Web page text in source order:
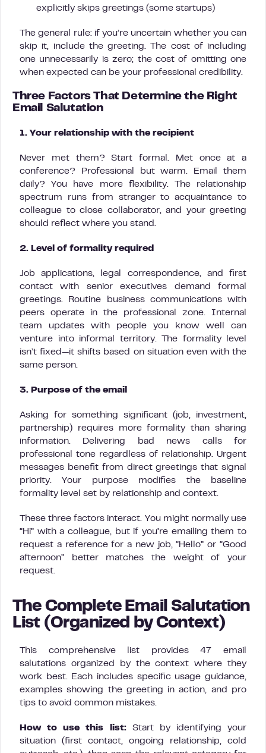
explicitly skips greetings (some startups)
The general rule: if you’re uncertain whether you can
skip it, include the greeting. The cost of including
one unnecessarily is zero; the cost of omitting one
when expected can be your professional credibility.
Three Factors That Determine the Right
Email Salutation
1. Your relationship with the recipient
Never met them? Start formal. Met once at a
conference? Professional but warm. Email them
daily? You have more flexibility. The relationship
spectrum runs from stranger to acquaintance to
colleague to close collaborator, and your greeting
should reflect where you stand.
2. Level of formality required
Job applications, legal correspondence, and first
contact with senior executives demand formal
greetings. Routine business communications with
peers operate in the professional zone. Internal
team updates with people you know well can
venture into informal territory. The formality level
isn’t fixed—it shifts based on situation even with the
same person.
3. Purpose of the email
Asking for something significant (job, investment,
partnership) requires more formality than sharing
information. Delivering bad news calls for
professional tone regardless of relationship. Urgent
messages benefit from direct greetings that signal
priority. Your purpose modifies the baseline
formality level set by relationship and context.
These three factors interact. You might normally use
“Hi” with a colleague, but if you’re emailing them to
request a reference for a new job, “Hello” or “Good
afternoon” better matches the weight of your
request.
The Complete Email Salutation
List (Organized by Context)
This comprehensive list provides 47 email
salutations organized by the context where they
work best. Each includes specific usage guidance,
examples showing the greeting in action, and pro
tips to avoid common mistakes.
How to use this list:Start by identifying your
situation (first contact, ongoing relationship, cold